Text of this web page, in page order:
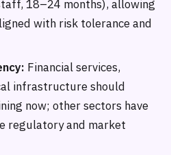
18–24 months), allowing
with risk tolerance and
Financial services,
infrastructure should
now; other sectors have
regulatory and market